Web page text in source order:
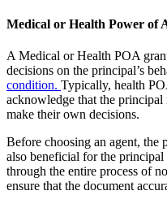
Medical or Health Power of
A Medical or Health POA
decisions on the principal’s
condition. Typically, health
acknowledge that the principal
make their own decisions.
Before choosing an agent, the
also beneficial for the
through the entire process of
ensure that the document